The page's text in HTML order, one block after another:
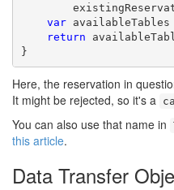
var availableTables
return
}
Here, the reservation in
It might be rejected, so it's a
You can also use that name in
this article.
Data Transfer